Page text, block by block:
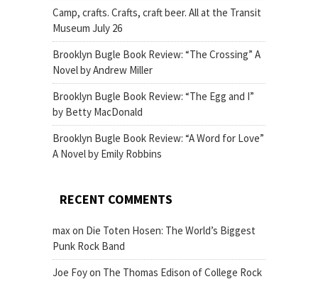
Camp, crafts. Crafts, craft beer. All at the Transit
Museum July 26
Brooklyn Bugle Book Review: “The Crossing” A
Novel by Andrew Miller
Brooklyn Bugle Book Review: “The Egg and I”
by Betty MacDonald
Brooklyn Bugle Book Review: “A Word for Love”
A Novel by Emily Robbins
RECENT COMMENTS
maxon Die Toten Hosen: The World’s Biggest
Punk Rock Band
Joe Foyon The Thomas Edison of College Rock